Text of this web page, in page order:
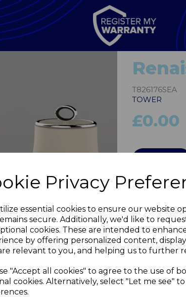
Privacy
essential cookies to ensure our website
secure. Additionally, we'd like to
cookies. These are intended to
by offering personalized content,
relevant to you, and helping us to further
"Accept all cookies" to agree to the use of
cookies. Alternatively, select "Let me see"
T826176SEA
TOWER
£0.00